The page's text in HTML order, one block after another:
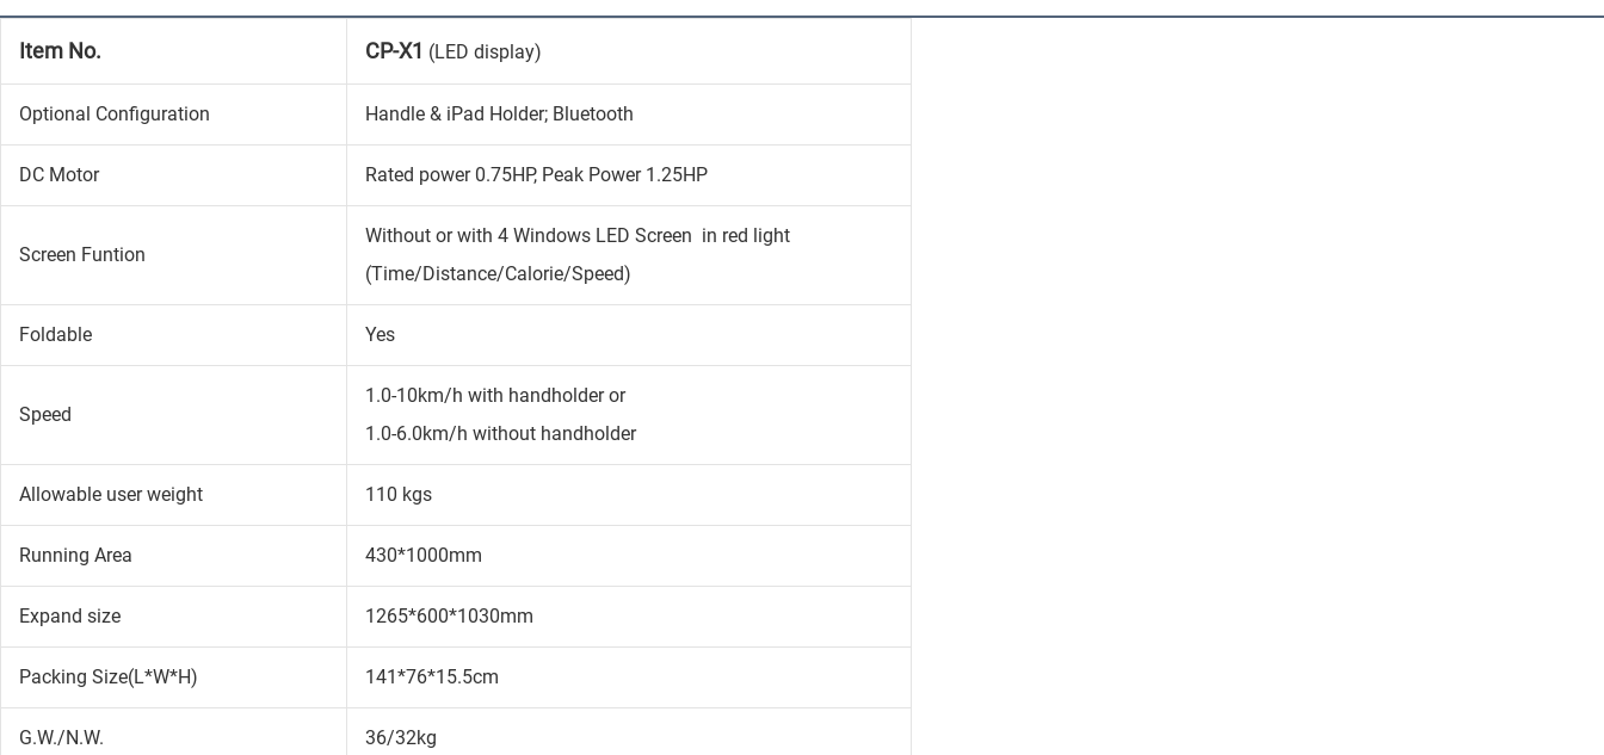
Item No. CP-X1 (LED display)
Optional Configuration Handle & iPad Holder; Bluetooth
DC Motor Rated power 0.75HP, Peak Power 1.25HP
Screen Funtion
Without or with 4 Windows LED Screen in red light
(Time/Distance/Calorie/Speed)
Foldable Yes
Speed
1.0-10km/h with handholder or
1.0-6.0km/h without handholder
Allowable user weight 110 kgs
Running Area 430*1000mm
Expand size 1265*600*1030mm
Packing Size(L*W*H) 141*76*15.5cm
G.W./N.W. 36/32kg